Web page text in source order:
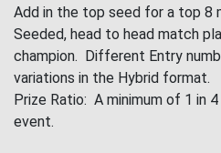
Add in the top seed for a top 8
Seeded, head to head match
champion. Different Entry
variations in the Hybrid format.
Prize Ratio: A minimum of 1 in
event.